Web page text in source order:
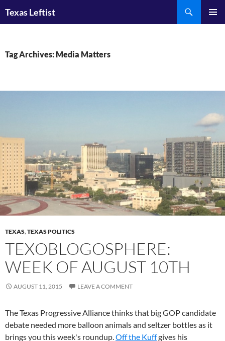
Texas Leftist
Tag Archives: Media Matters
TEXAS,TEXAS POLITICS
TEXOBLOGOSPHERE:
WEEK OF AUGUST 10TH
AUGUST 11, 2015 LEAVE A COMMENT
The Texas Progressive Alliance thinks that big GOP candidate
debate needed more balloon animals and seltzer bottles as it
brings you this week's roundup.Off the Kuffgives his